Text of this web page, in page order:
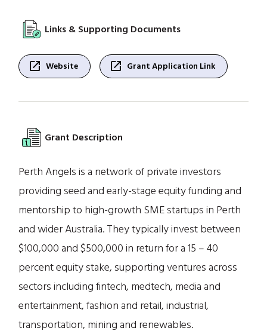
Links & Supporting Documents
open_in_new Website open_in_new Grant Application Link
Grant Description
Perth Angels is a network of private investors
providing seed and early-stage equity funding and
mentorship to high-growth SME startups in Perth
and wider Australia. They typically invest between
$100,000 and $500,000 in return for a 15 – 40
percent equity stake, supporting ventures across
sectors including fintech, medtech, media and
entertainment, fashion and retail, industrial,
transportation, mining and renewables.